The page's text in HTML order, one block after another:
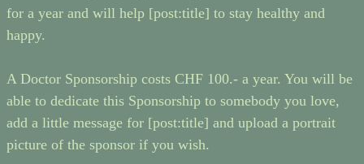
for a year and will help [post:title] to stay healthy and
happy.
A Doctor Sponsorship costs CHF 100.- a year. You will be
able to dedicate this Sponsorship to somebody you love,
add a little message for [post:title] and upload a portrait
picture of the sponsor if you wish.